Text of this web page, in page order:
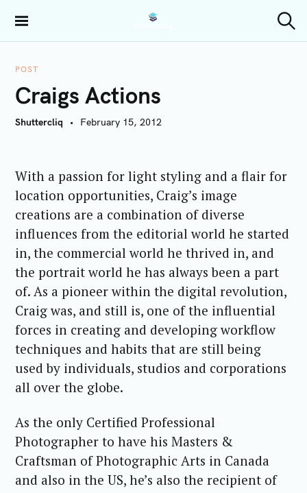
i
Shuttercliq
e
POST
Craigs Actions
Shuttercliq February 15, 2012
With a passion for light styling and a flair for
location opportunities, Craig’s image
creations are a combination of diverse
influences from the editorial world he started
in, the commercial world he thrived in, and
the portrait world he has always been a part
of. As a pioneer within the digital revolution,
Craig was, and still is, one of the influential
forces in creating and developing workflow
techniques and habits that are still being
used by individuals, studios and corporations
all over the globe.
As the only Certified Professional
Photographer to have his Masters &
Craftsman of Photographic Arts in Canada
and also in the US, he’s also the recipient of